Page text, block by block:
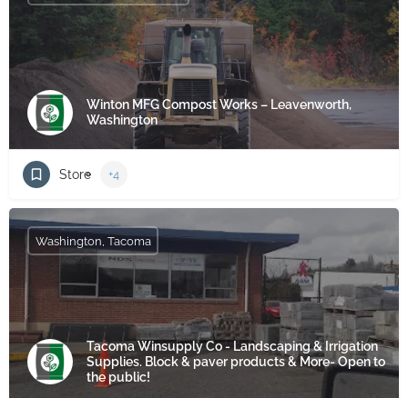
Winton MFG Compost Works – Leavenworth,
Washington
Store +4
Tacoma Winsupply Co - Landscaping & Irrigation
Supplies. Block & paver products & More- Open to
the public!
Washington, Tacoma